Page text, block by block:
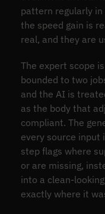
pattern regularly
the speed gain is
real, and they are
The expert scope
bounded to two
and the AI is
as the body that
compliant. The
every source input
step flags where
or are missing,
into a clean-
exactly where it